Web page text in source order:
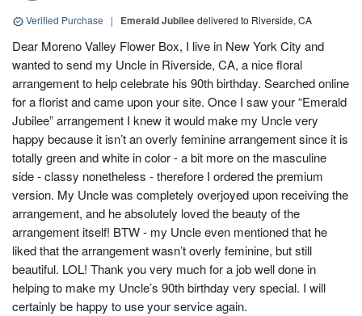
Verified Purchase | Emerald Jubileedelivered to Riverside, CA
Dear Moreno Valley Flower Box, I live in New York City and
wanted to send my Uncle in Riverside, CA, a nice floral
arrangement to help celebrate his 90th birthday. Searched online
for a florist and came upon your site. Once I saw your “Emerald
Jubilee” arrangement I knew it would make my Uncle very
happy because it isn’t an overly feminine arrangement since it is
totally green and white in color - a bit more on the masculine
side - classy nonetheless - therefore I ordered the premium
version. My Uncle was completely overjoyed upon receiving the
arrangement, and he absolutely loved the beauty of the
arrangement itself! BTW - my Uncle even mentioned that he
liked that the arrangement wasn’t overly feminine, but still
beautiful. LOL! Thank you very much for a job well done in
helping to make my Uncle’s 90th birthday very special. I will
certainly be happy to use your service again.